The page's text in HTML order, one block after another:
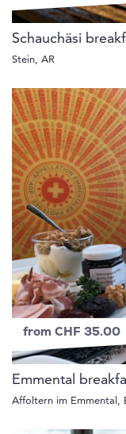
Schauchäsi
Stein, AR
from CHF 35.00
Emmental
Affoltern im Emmental,